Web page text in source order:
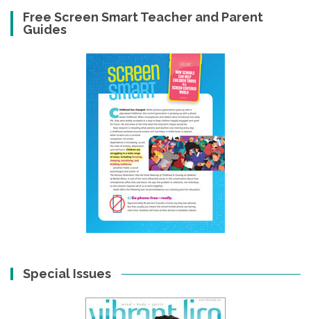
Free Screen Smart Teacher and Parent
Guides
Special Issues